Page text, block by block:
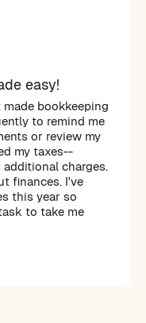
easy!
bookkeeping
to remind me
or review my
my taxes--
charges.
finances. I've
this year so
to take me